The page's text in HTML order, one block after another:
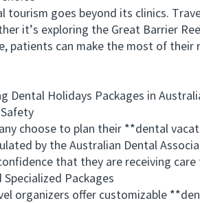
goes beyond its clinics.
it’s exploring the Great Barrier
patients can make the most of
Holidays Packages in
choose to plan their **dental
by the Australian Dental
that they are receiving
Packages
organizers offer customizable